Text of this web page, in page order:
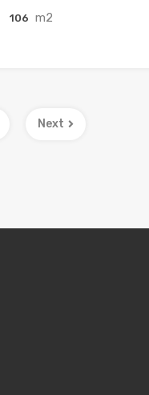
106 m2
Next